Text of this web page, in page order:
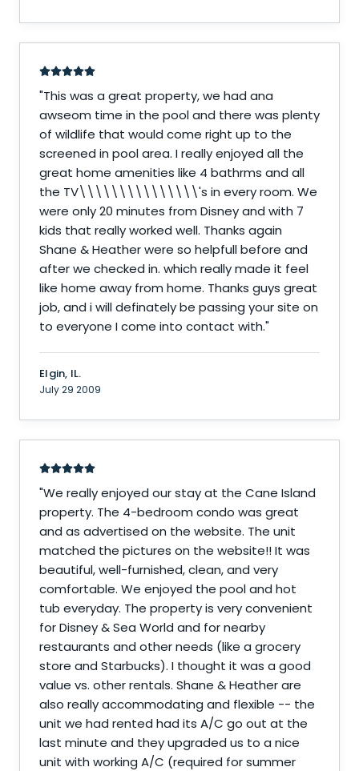
"This was a great property, we had ana
awseom time in the pool and there was plenty
of wildlife that would come right up to the
screened in pool area. I really enjoyed all the
great home amenities like 4 bathrms and all
the TV\\\\\\\\\\\\\\\'s in every room. We
were only 20 minutes from Disney and with 7
kids that really worked well. Thanks again
Shane & Heather were so helpfull before and
after we checked in. which really made it feel
like home away from home. Thanks guys great
job, and i will definately be passing your site on
to everyone I come into contact with."
Elgin, IL.
July 29 2009
"We really enjoyed our stay at the Cane Island
property. The 4-bedroom condo was great
and as advertised on the website. The unit
matched the pictures on the website!! It was
beautiful, well-furnished, clean, and very
comfortable. We enjoyed the pool and hot
tub everyday. The property is very convenient
for Disney & Sea World and for nearby
restaurants and other needs (like a grocery
store and Starbucks). I thought it was a good
value vs. other rentals. Shane & Heather are
also really accommodating and flexible -- the
unit we had rented had its A/C go out at the
last minute and they upgraded us to a nice
unit with working A/C (required for summer